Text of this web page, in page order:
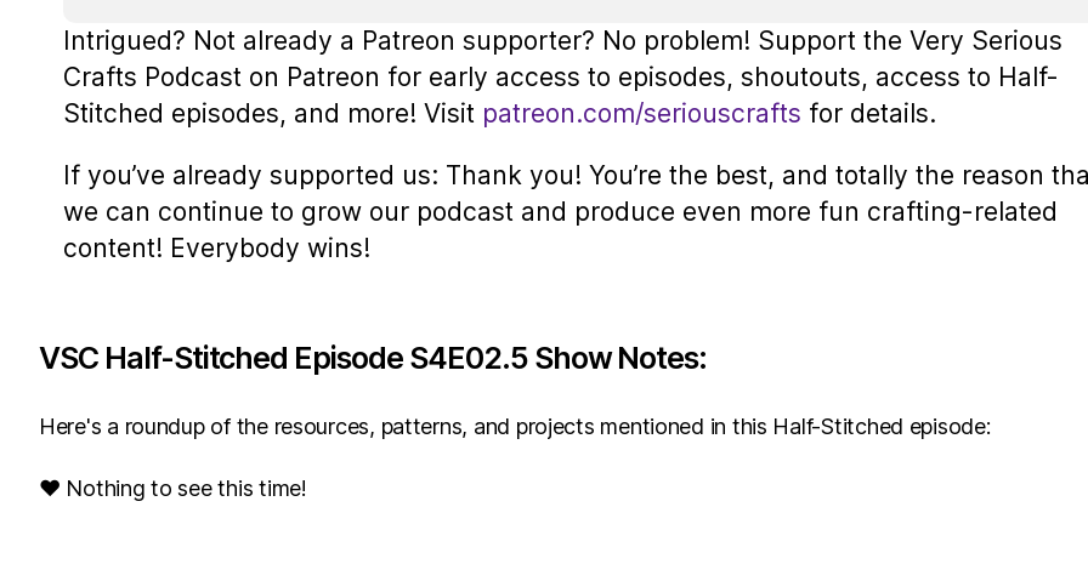
Intrigued? Not already a Patreon supporter? No problem! Support the Very Serious
Crafts Podcast on Patreon for early access to episodes, shoutouts, access to Half-
Stitched episodes, and more! Visit patreon.com/seriouscrafts for details.
If you’ve already supported us: Thank you! You’re the best, and totally the reason
we can continue to grow our podcast and produce even more fun crafting-related
content! Everybody wins!
VSC Half-Stitched Episode S4E02.5 Show Notes:
Here's a roundup of the resources, patterns, and projects mentioned in this Half-Stitched episode:
♥ Nothing to see this time!